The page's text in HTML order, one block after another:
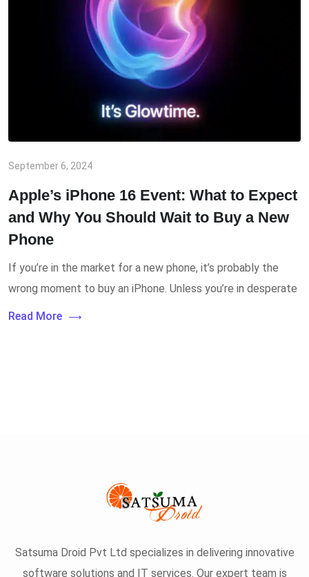
September 6, 2024
Apple’s iPhone 16 Event: What to Expect
and Why You Should Wait to Buy a New
Phone
If you’re in the market for a new phone, it’s probably the
wrong moment to buy an iPhone. Unless you’re in desperate
Read More
Satsuma Droid Pvt Ltd specializes in delivering innovative
software solutions and IT services. Our expert team is